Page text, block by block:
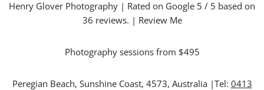
Henry Glover Photography | Rated on Google 5 / 5 based on
36 reviews. | Review Me
Photography sessions from $495
Peregian Beach, Sunshine Coast, 4573, Australia|Tel: 0413